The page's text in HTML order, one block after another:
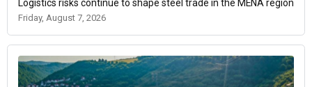
Logistics risks continue to shape steel trade in the MENA region
Friday, August 7, 2026